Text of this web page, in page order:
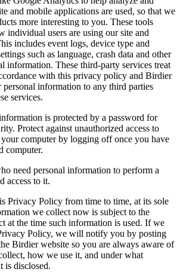
and mobile applications are used, so that we
more interesting to you. These tools
individual users are using our site and
includes event logs, device type and
such as language, crash data and other
information. These third-party services treat
with this privacy policy and Birdier
personal information to any third parties
services.
is protected by a password for
Protect against unauthorized access to
computer by logging off once you have
computer.
need personal information to perform a
access to it.
Privacy Policy from time to time, at its sole
we collect now is subject to the
at the time such information is used. If we
Policy, we will notify you by posting
Birdier website so you are always aware of
how we use it, and under what
is disclosed.